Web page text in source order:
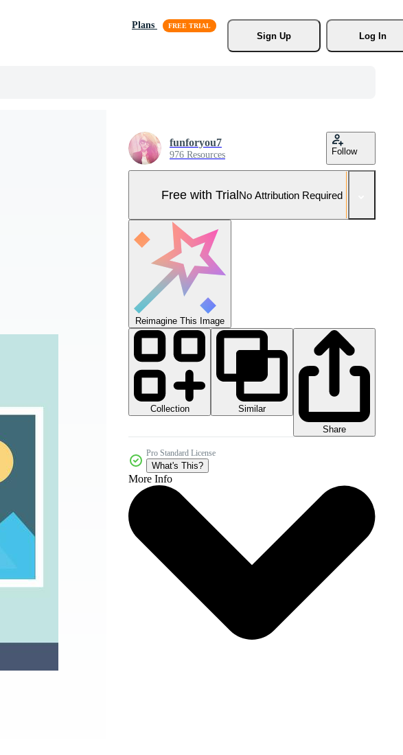
Plans
Sign Up
Log In
funforyou7
976 Resources Follow
Free with TrialNo Attribution Required
Reimagine This Image
Collection
Similar
Share
Pro Standard License
What's This?
More Info